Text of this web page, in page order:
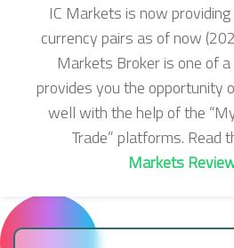
IC Markets is now
currency pairs as of now
Markets Broker is one of
provides you the opportunity
well with the help of the
Trade” platforms. Read
Markets